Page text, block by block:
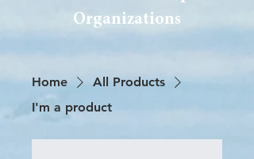
Organizations
Home
All Products
I'm a product